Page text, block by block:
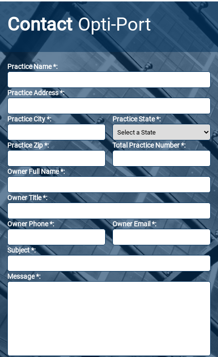
ContactOpti-Port